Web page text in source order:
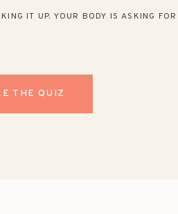
IT UP. YOUR BODY IS ASKING
THE QUIZ